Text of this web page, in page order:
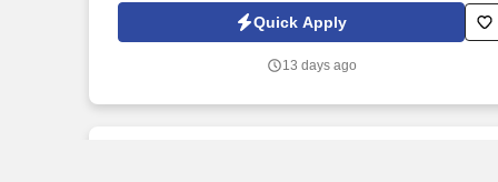
awarded to any U.S. life insurer by each of the four major rating
Quick Apply
13 days ago